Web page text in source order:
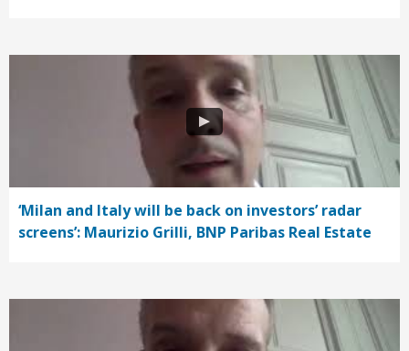
‘Milan and Italy will be back on investors’ radar
screens’: Maurizio Grilli, BNP Paribas Real Estate